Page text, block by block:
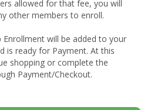
allowed for that fee, you will
other members to enroll.
Enrollment will be added to your
is ready for Payment. At this
shopping or complete the
Payment/Checkout.